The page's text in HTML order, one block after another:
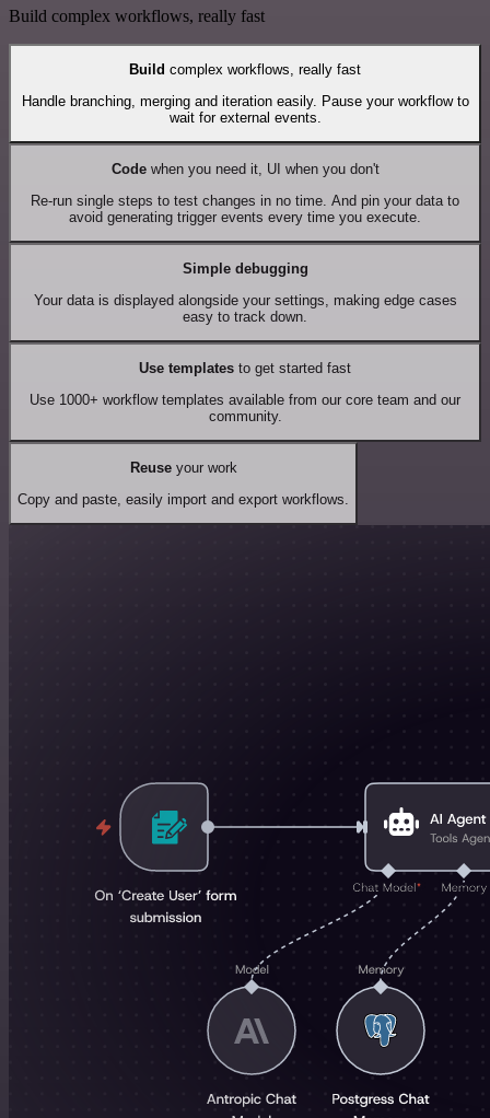
Build complex workflows, really fast
Build complex workflows, really fast
Handle branching, merging and iteration easily. Pause your workflow to
wait for external events.
Codewhen you need it, UI when you don't
Re-run single steps to test changes in no time. And pin your data to
avoid generating trigger events every time you execute.
Simple debugging
Your data is displayed alongside your settings, making edge cases
easy to track down.
Use templates to get started fast
Use 1000+ workflow templates available from our core team and our
community.
Reuseyour work
Copy and paste, easily import and export workflows.